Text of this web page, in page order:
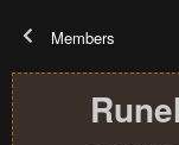
Members